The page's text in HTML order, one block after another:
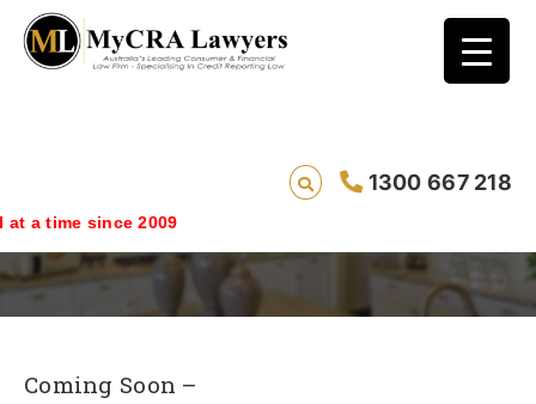
1300 667 218
2009
Free Personal Shredder Giveaway
Coming Soon –